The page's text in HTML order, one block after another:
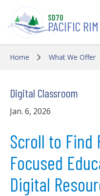
Skip to main content
SD70
PACIFIC RIM
Home What We Offer
Digital Classroom
Jan. 6, 2026
Scroll to Find
Focused
Digital